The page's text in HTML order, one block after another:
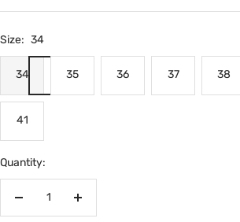
price
Size: 34
34 35 36 37 38
41
Quantity:
Increase